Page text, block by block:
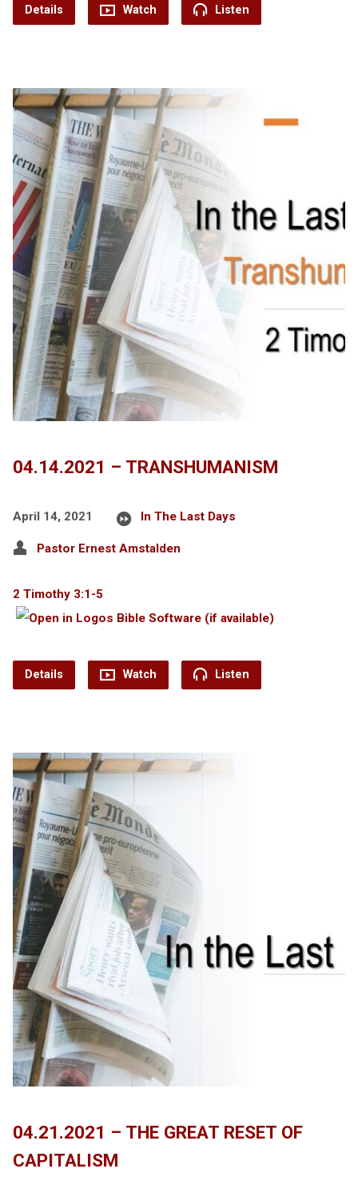
Details Watch Listen
04.14.2021 – TRANSHUMANISM
April 14, 2021 In The Last Days
Pastor Ernest Amstalden
2 Timothy 3:1-5
Details Watch Listen
04.21.2021 – THE GREAT RESET OF
CAPITALISM